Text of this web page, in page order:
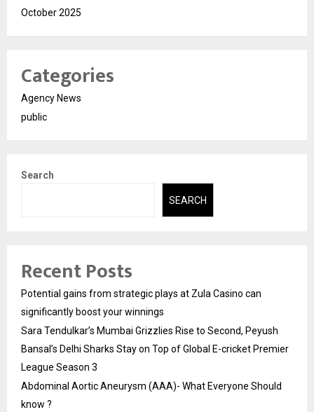
October 2025
Categories
Agency News
public
Search
SEARCH
Recent Posts
Potential gains from strategic plays at Zula Casino can
significantly boost your winnings
Sara Tendulkar’s Mumbai Grizzlies Rise to Second, Peyush
Bansal’s Delhi Sharks Stay on Top of Global E-cricket Premier
League Season 3
Abdominal Aortic Aneurysm (AAA)- What Everyone Should
know ?